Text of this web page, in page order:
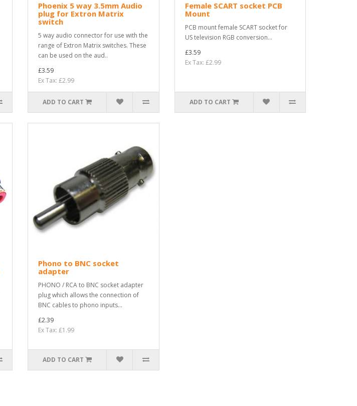
Phoenix 5 way 3.5mm Audio
plug for Extron Matrix
switch
5 way audio connector for use with the
range of Extron Matrix switches. These
can be used on the aud..
£3.59
Ex Tax: £2.99
ADD TO CART
Female SCART socket PCB
Mount
PCB mount female SCART socket for
US television RGB conversion...
£3.59
Ex Tax: £2.99
ADD TO CART
Phono to BNC socket
adapter
PHONO / RCA to BNC socket adapter
plug which allows the connection of
BNC cables to phono inputs...
£2.39
Ex Tax: £1.99
ADD TO CART